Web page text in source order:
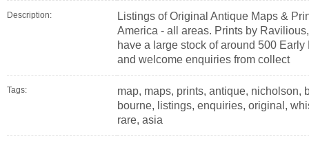
Description:
Listings of Original Antique Maps &
America - all areas. Prints by
have a large stock of around 500
and welcome enquiries from collect
Tags:
map, maps, prints, antique, nicholson,
bourne, listings, enquiries, original,
rare, asia